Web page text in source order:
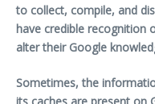
to collect, compile, and
have credible recognition
alter their Google
Sometimes, the
its caches are present on